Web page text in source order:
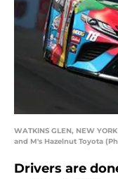
WATKINS GLEN, NEW
and M's Hazelnut Toyota
Drivers are